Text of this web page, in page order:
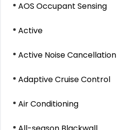
AOS Occupant Sensing
Active
Active Noise Cancellation
Adaptive Cruise Control
Air Conditioning